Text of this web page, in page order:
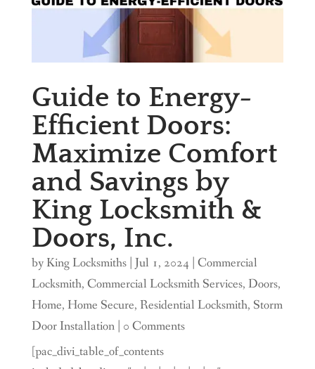
Guide to Energy-
Efficient Doors:
Maximize Comfort
and Savings by
King Locksmith &
Doors, Inc.
byKing Locksmiths| Jul 1, 2024 | Commercial
Locksmith, Commercial Locksmith Services, Doors,
Home, Home Secure, Residential Locksmith, Storm
Door Installation| 0 Comments
[pac_divi_table_of_contents